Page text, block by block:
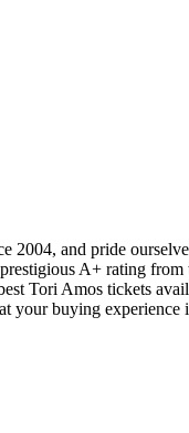
2004, and pride
A+ rating
Tori Amos tickets
your buying experience